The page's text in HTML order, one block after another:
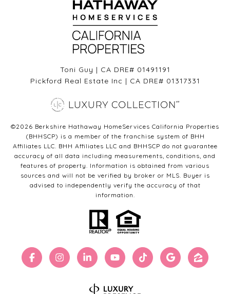
Toni Guy | CA DRE# 01491191
Pickford Real Estate Inc | CA DRE# 01317331
©2026 Berkshire Hathaway HomeServices California Properties
(BHHSCP) is a member of the franchise system of BHH
Affiliates LLC. BHH Affiliates LLC and BHHSCP do not guarantee
accuracy of all data including measurements, conditions, and
features of property. Information is obtained from various
sources and will not be verified by broker or MLS. Buyer is
advised to independently verify the accuracy of that
information.